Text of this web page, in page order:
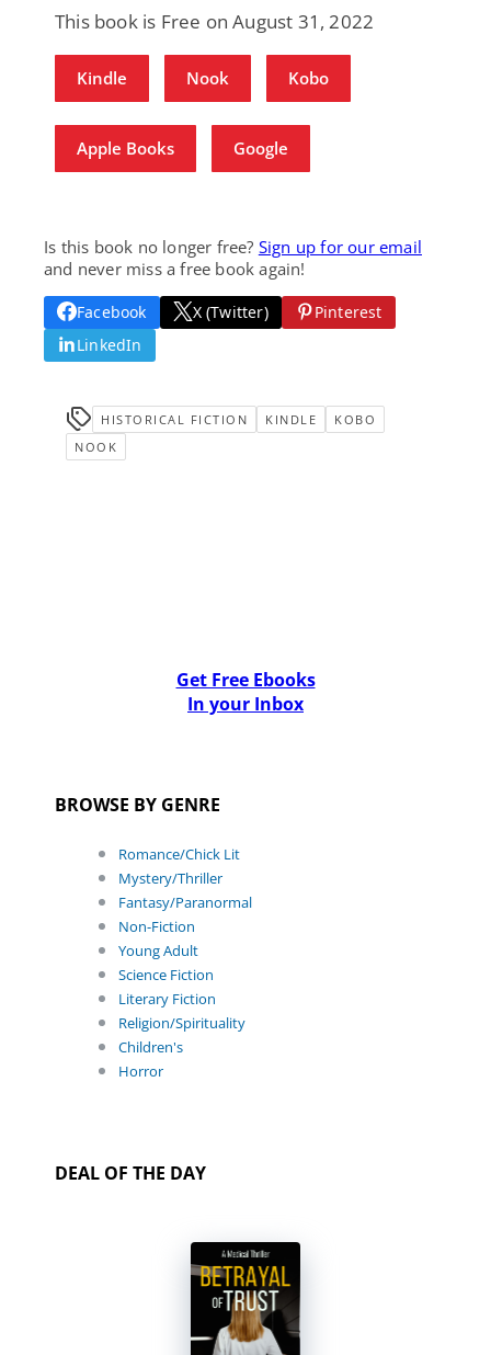
This book is Free on August 31, 2022
Kindle Nook Kobo
Apple Books Google
Is this book no longer free? Sign up for our email
and never miss a free book again!
Facebook X (Twitter)
Pinterest
LinkedIn
HISTORICAL FICTION KINDLE
KOBO
NOOK
Get Free Ebooks
In your Inbox
BROWSE BY GENRE
Romance/Chick Lit
Mystery/Thriller
Fantasy/Paranormal
Non-Fiction
Young Adult
Science Fiction
Literary Fiction
Religion/Spirituality
Children's
Horror
DEAL OF THE DAY